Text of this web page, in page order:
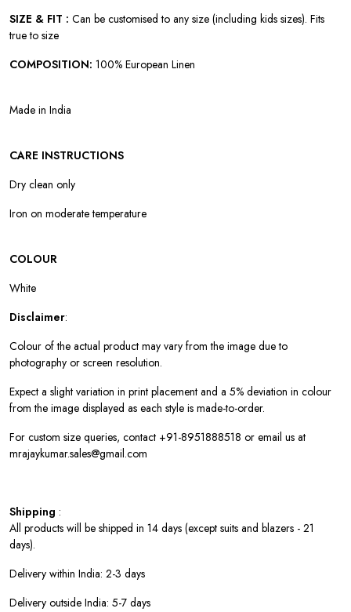
SIZE & FIT : Can be customised to any size (including kids sizes). Fits
true to size
COMPOSITION: 100% European Linen
Made in India
CARE INSTRUCTIONS
Dry clean only
Iron on moderate temperature
COLOUR
White
Disclaimer:
Colour of the actual product may vary from the image due to
photography or screen resolution.
Expect a slight variation in print placement and a 5% deviation in colour
from the image displayed as each style is made-to-order.
For custom size queries, contact +91-8951888518 or email us at
mrajaykumar.sales@gmail.com
Shipping :
All products will be shipped in 14 days (except suits and blazers - 21
days).
Delivery within India: 2-3 days
Delivery outside India: 5-7 days